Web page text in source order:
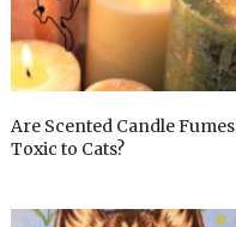
Are Scented Candle Fumes
Toxic to Cats?